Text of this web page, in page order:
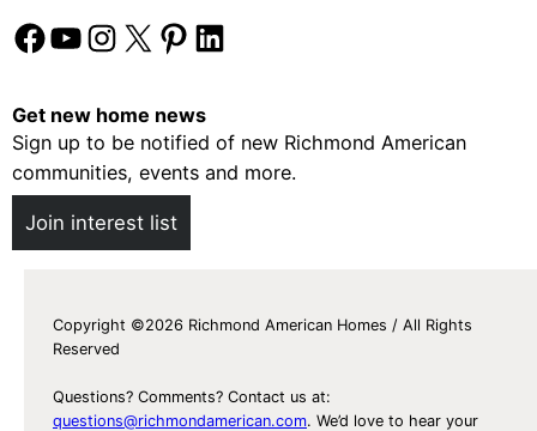
y
o
o
m
e
o
e
t
Facebook YouTube Instagram X Pinterest LinkedIn
Get new home news
Sign up to be notified of new Richmond American
communities, events and more.
Join interest list
Copyright ©2026 Richmond American Homes / All Rights
Reserved
Questions? Comments? Contact us at:
questions@richmondamerican.com. We’d love to hear your